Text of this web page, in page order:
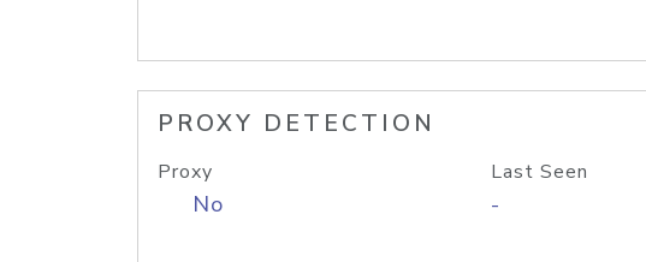
PROXY DETECTION
Proxy
No
Last Seen
-